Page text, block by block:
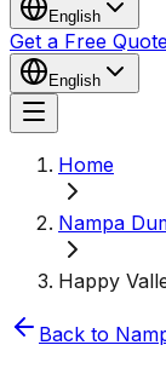
English
Get a Free
English
Home
Nampa
Happy
Back to